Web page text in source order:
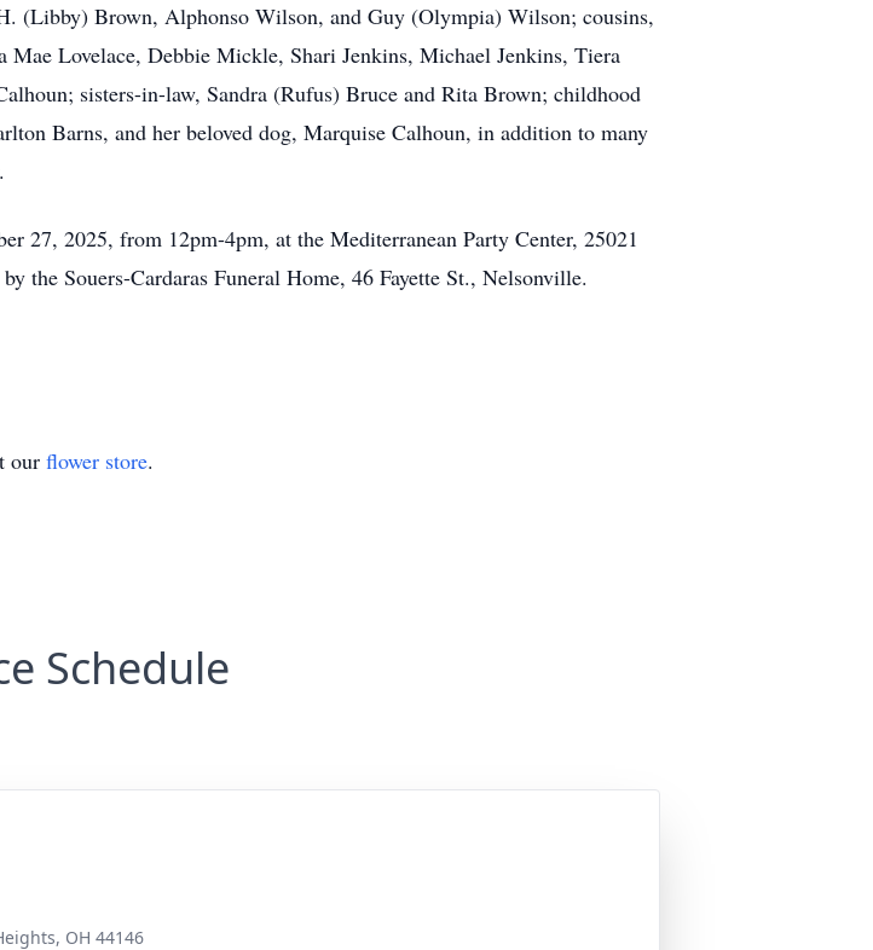
(Libby) Brown, Alphonso Wilson, and Guy (Olympia) Wilson; cousins,
Lovelace, Debbie Mickle, Shari Jenkins, Michael Jenkins, Tiera
sisters-in-law, Sandra (Rufus) Bruce and Rita Brown; childhood
Barns, and her beloved dog, Marquise Calhoun, in addition to many
27, 2025, from 12pm-4pm, at the Mediterranean Party Center, 25021
the Souers-Cardaras Funeral Home, 46 Fayette St., Nelsonville.
our flower store.
Schedule
OH 44146